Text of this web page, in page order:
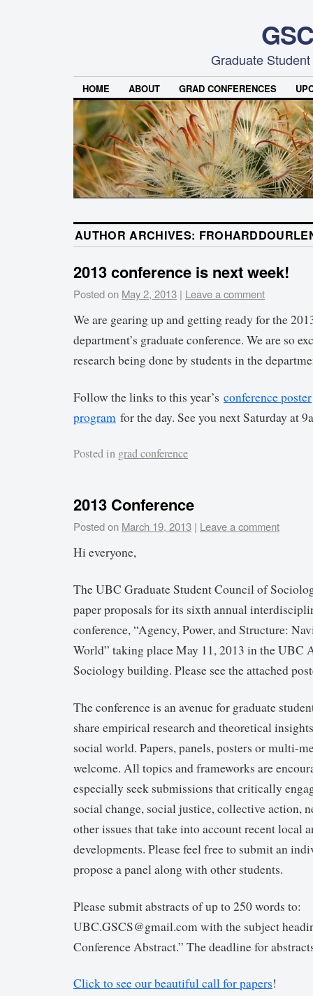
Graduate
HOME ABOUT GRAD CONFERENCES
AUTHOR ARCHIVES:
2013 conference is next week!
Posted on May 2, 2013 | Leave a comment
We are gearing up and getting ready for the
department’s graduate conference. We are so
research being done by students in the
Follow the links to this year’s conference poster
program for the day. See you next Saturday at
Posted in grad conference
2013 Conference
Posted on March 19, 2013 | Leave a comment
Hi everyone,
The UBC Graduate Student Council of
paper proposals for its sixth annual
conference, “Agency, Power, and Structure:
World” taking place May 11, 2013 in the UBC
Sociology building. Please see the attached
The conference is an avenue for graduate
share empirical research and theoretical
social world. Papers, panels, posters or multi-
welcome. All topics and frameworks are
especially seek submissions that critically
social change, social justice, collective action,
other issues that take into account recent local
developments. Please feel free to submit an
propose a panel along with other students.
Please submit abstracts of up to 250 words to:
UBC.GSCS@gmail.com with the subject
Conference Abstract.” The deadline for
Click to see our beautiful call for papers!